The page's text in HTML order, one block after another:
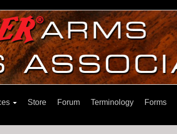
Store Forum Terminology Forms